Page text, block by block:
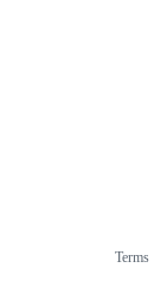
Terms